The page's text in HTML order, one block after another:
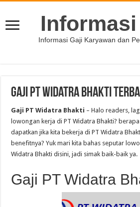
Informasi Gaji Karyawan dan
Gaji PT Widatra Bhakti
Gaji PT Widatra Bhakti – Halo readers,
lowongan kerja di PT Widatra Bhakti?
dapatkan jika kita bekerja di PT Widatra
benefitnya? Yuk mari kita bahas seputar
Widatra Bhakti disini, jadi simak baik-baik ya.
Gaji PT Widatra